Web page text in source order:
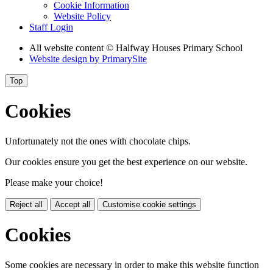
Cookie Information
Website Policy
Staff Login
All website content © Halfway Houses Primary School
Website design by PrimarySite
Top
Cookies
Unfortunately not the ones with chocolate chips.
Our cookies ensure you get the best experience on our website.
Please make your choice!
Reject all Accept all Customise cookie settings
Cookies
Some cookies are necessary in order to make this website function